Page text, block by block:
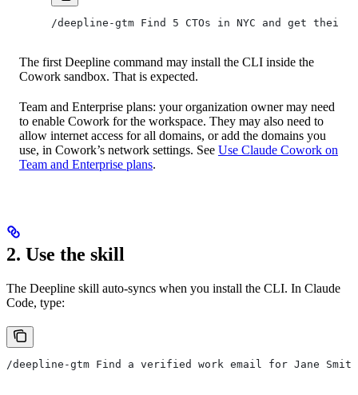
/deepline-gtm Find 5 CTOs in NYC and get
The first Deepline command may install the CLI inside the
Cowork sandbox. That is expected.
Team and Enterprise plans: your organization owner may need
to enable Cowork for the workspace. They may also need to
allow internet access for all domains, or add the domains you
use, in Cowork’s network settings. See Use Claude Cowork on
Team and Enterprise plans.
2. Use the skill
The Deepline skill auto-syncs when you install the CLI. In Claude
Code, type:
/deepline-gtm Find a verified work email for Jane